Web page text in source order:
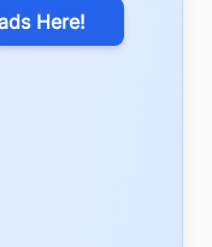
Here!